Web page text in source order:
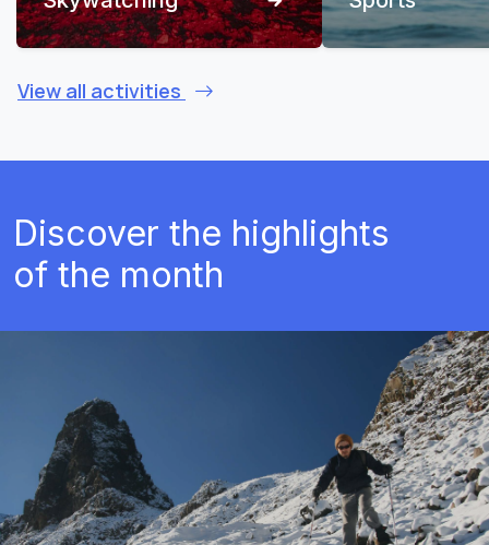
View all activities
Discover the highlights
of the month